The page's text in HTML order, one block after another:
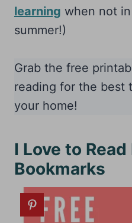
learning when not
summer!)
Grab the free
reading for the best
your home!
I Love to
Bookmarks